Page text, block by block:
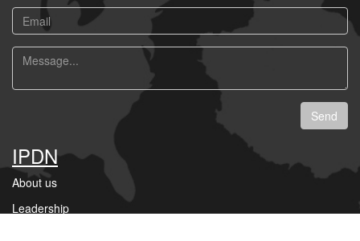
Email
Message
Send
IPDN
About us
Leadership